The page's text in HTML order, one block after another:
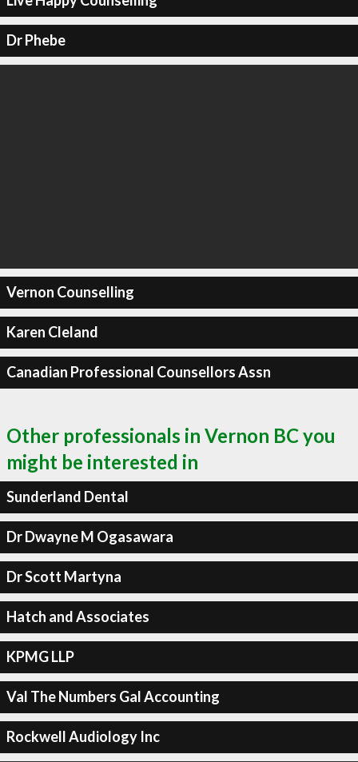
Dr Phebe
Vernon Counselling
Karen Cleland
Canadian Professional Counsellors Assn
Other professionals in Vernon BC you
might be interested in
Sunderland Dental
Dr Dwayne M Ogasawara
Dr Scott Martyna
Hatch and Associates
KPMG LLP
Val The Numbers Gal Accounting
Rockwell Audiology Inc